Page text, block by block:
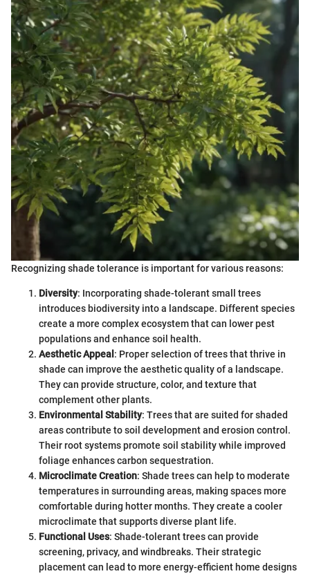
Recognizing shade tolerance is important for various reasons:
Diversity: Incorporating shade-tolerant small trees
introduces biodiversity into a landscape. Different species
create a more complex ecosystem that can lower pest
populations and enhance soil health.
Aesthetic Appeal : Proper selection of trees that thrive in
shade can improve the aesthetic quality of a landscape.
They can provide structure, color, and texture that
complement other plants.
Environmental Stability: Trees that are suited for shaded
areas contribute to soil development and erosion control.
Their root systems promote soil stability while improved
foliage enhances carbon sequestration.
Microclimate Creation: Shade trees can help to moderate
temperatures in surrounding areas, making spaces more
comfortable during hotter months. They create a cooler
microclimate that supports diverse plant life.
Functional Uses: Shade-tolerant trees can provide
screening, privacy, and windbreaks. Their strategic
placement can lead to more energy-efficient home designs